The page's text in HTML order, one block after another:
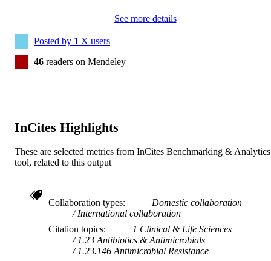
See more details
Posted by 1 X users
46 readers on Mendeley
InCites Highlights
These are selected metrics from InCites Benchmarking & Analytics
tool, related to this output
Collaboration types
Domestic collaboration
International collaboration
Citation topics
1 Clinical & Life Sciences
1.23 Antibiotics & Antimicrobials
1.23.146 Antimicrobial Resistance